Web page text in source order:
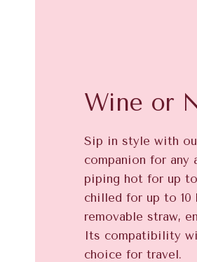
Wine or
Sip in style with
companion for any
piping hot for up
chilled for up to 10
removable straw,
Its compatibility
choice for travel.